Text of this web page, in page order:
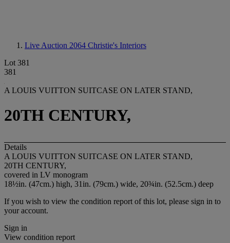
Live Auction 2064 Christie's Interiors
Lot 381
381
A LOUIS VUITTON SUITCASE ON LATER STAND,
20TH CENTURY,
Details
A LOUIS VUITTON SUITCASE ON LATER STAND,
20TH CENTURY,
covered in LV monogram
18½in. (47cm.) high, 31in. (79cm.) wide, 20¾in. (52.5cm.) deep
If you wish to view the condition report of this lot, please sign in to
your account.
Sign in
View condition report